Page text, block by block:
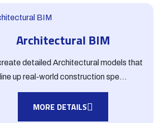
Architectural BIM
detailed Architectural models that
line up real-world construction spe...
MORE DETAILS